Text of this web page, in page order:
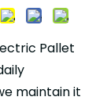
Pallet
maintain it